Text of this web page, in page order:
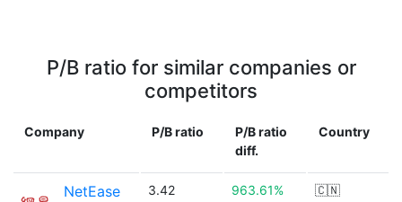
P/B ratio for similar companies or
competitors
Company P/B ratio
P/B ratio
diff.
Country
NetEase 3.42 963.61% 🇨🇳